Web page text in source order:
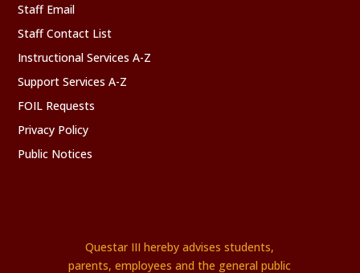
Staff Email
Staff Contact List
Instructional Services A-Z
Support Services A-Z
FOIL Requests
Privacy Policy
Public Notices
Questar III hereby advises students,
parents, employees and the general public